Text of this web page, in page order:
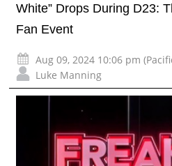
White” Drops During D23:
Fan Event
Aug 09, 2024 10:06 pm
Luke Manning